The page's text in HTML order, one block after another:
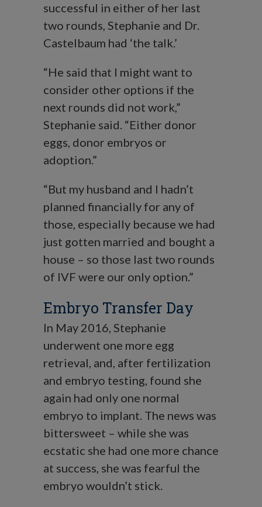
successful in either of her last
two rounds, Stephanie and Dr.
Castelbaum had ‘the talk.’
“He said that I might want to
consider other options if the
next rounds did not work,”
Stephanie said. “Either donor
eggs, donor embryos or
adoption.”
“But my husband and I hadn’t
planned financially for any of
those, especially because we had
just gotten married and bought a
house – so those last two rounds
of IVF were our only option.”
Embryo Transfer Day
In May 2016, Stephanie
underwent one more egg
retrieval, and, after fertilization
and embryo testing, found she
again had only one normal
embryo to implant. The news was
bittersweet – while she was
ecstatic she had one more chance
at success, she was fearful the
embryo wouldn’t stick.